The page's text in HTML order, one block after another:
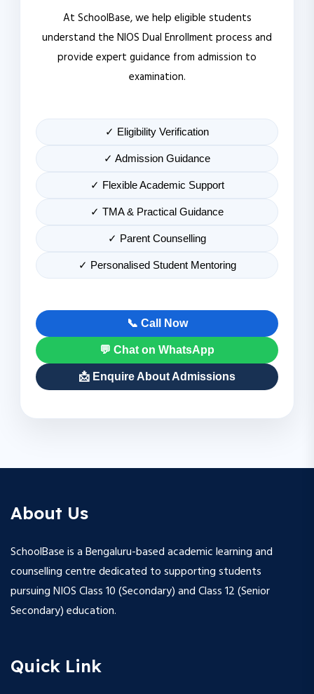
At SchoolBase, we help eligible students
understand the NIOS Dual Enrollment process and
provide expert guidance from admission to
examination.
✓ Eligibility Verification
✓ Admission Guidance
✓ Flexible Academic Support
✓ TMA & Practical Guidance
✓ Parent Counselling
✓ Personalised Student Mentoring
📞 Call Now
💬 Chat on WhatsApp
📩 Enquire About Admissions
About Us
SchoolBase is a Bengaluru-based academic learning and
counselling centre dedicated to supporting students
pursuing NIOS Class 10 (Secondary) and Class 12 (Senior
Secondary) education.
Quick Link